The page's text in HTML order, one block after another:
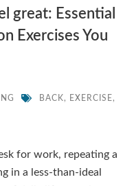
great: Essential
Exercises You
BACK , EXERCISE ,
for work, repeating a
in a less-than-ideal